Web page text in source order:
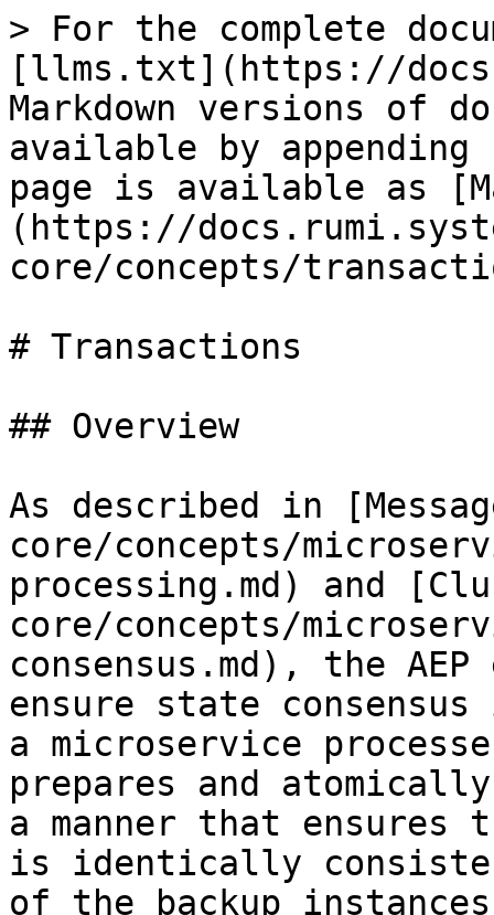
> For the complete
[llms.txt](https://
Markdown versions of
available by
page is available as
(https://
core/concepts/
# Transactions
## Overview
As described in
core/concepts/
processing.md) and
core/concepts/
consensus.md), the
ensure state
a microservice
prepares and
a manner that
is identically
of the backup